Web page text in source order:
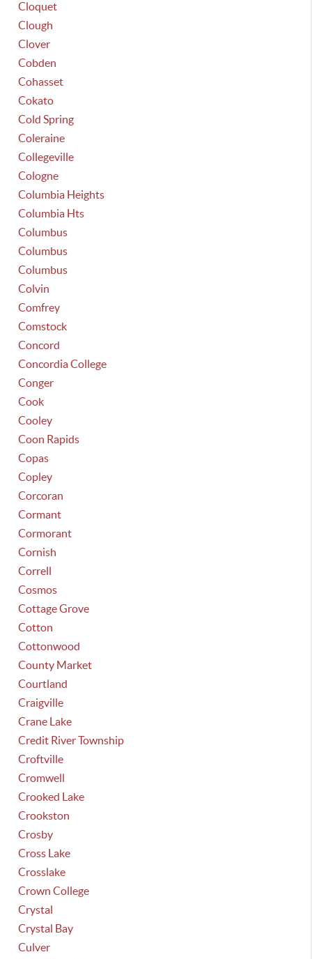
Cloquet
Clough
Clover
Cobden
Cohasset
Cokato
Cold Spring
Coleraine
Collegeville
Cologne
Columbia Heights
Columbia Hts
Columbus
Columbus
Columbus
Colvin
Comfrey
Comstock
Concord
Concordia College
Conger
Cook
Cooley
Coon Rapids
Copas
Copley
Corcoran
Cormant
Cormorant
Cornish
Correll
Cosmos
Cottage Grove
Cotton
Cottonwood
County Market
Courtland
Craigville
Crane Lake
Credit River Township
Croftville
Cromwell
Crooked Lake
Crookston
Crosby
Cross Lake
Crosslake
Crown College
Crystal
Crystal Bay
Culver